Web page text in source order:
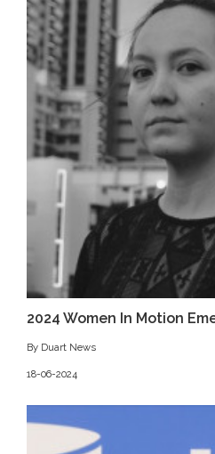
2024 Women In Motion
By Duart News
18-06-2024